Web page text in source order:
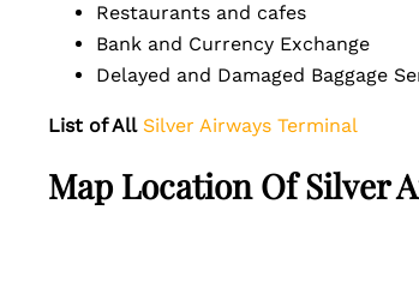
Restaurants and cafes
Bank and Currency Exchange
Delayed and Damaged Baggage
List of All Silver Airways Terminal
Map Location Of Silver